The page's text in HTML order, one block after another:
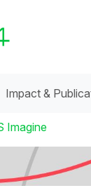
Impact &
Imagine